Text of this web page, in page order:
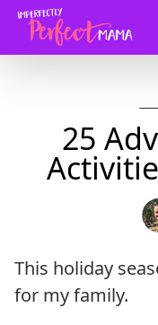
Menu
25
This holiday
for my family.